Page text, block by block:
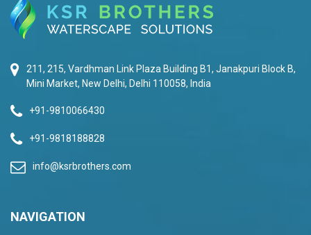
211, 215, Vardhman Link Plaza Building B1, Janakpuri Block B,
Mini Market, New Delhi, Delhi 110058, India
+91-9810066430
+91-9818188828
info@ksrbrothers.com
NAVIGATION